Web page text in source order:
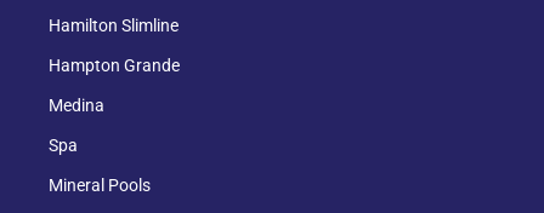
Hamilton Slimline
Hampton Grande
Medina
Spa
Mineral Pools